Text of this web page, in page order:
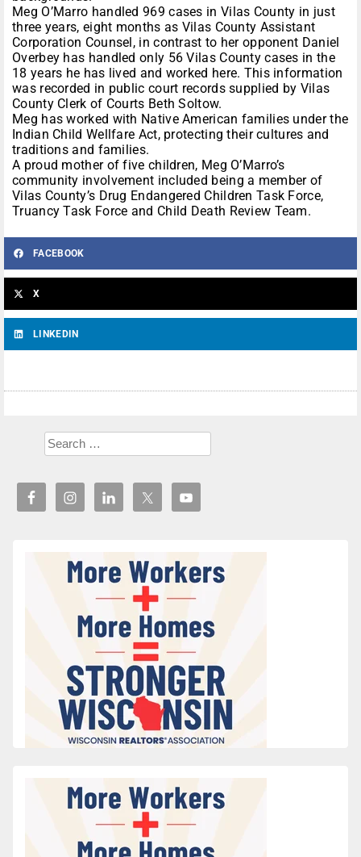
Meg O’Marro handled 969 cases in Vilas County in just
three years, eight months as Vilas County Assistant
Corporation Counsel, in contrast to her opponent Daniel
Overbey has handled only 56 Vilas County cases in the
18 years he has lived and worked here. This information
was recorded in public court records supplied by Vilas
County Clerk of Courts Beth Soltow.
Meg has worked with Native American families under the
Indian Child Wellfare Act, protecting their cultures and
traditions and families.
A proud mother of five children, Meg O’Marro’s
community involvement included being a member of
Vilas County’s Drug Endangered Children Task Force,
Truancy Task Force and Child Death Review Team.
FACEBOOK
X
LINKEDIN